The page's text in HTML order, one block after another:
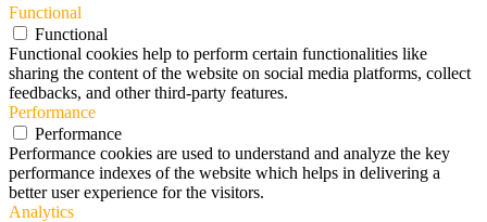
Functional
Functional
Functional cookies help to perform certain functionalities like
sharing the content of the website on social media platforms, collect
feedbacks, and other third-party features.
Performance
Performance
Performance cookies are used to understand and analyze the key
performance indexes of the website which helps in delivering a
better user experience for the visitors.
Analytics